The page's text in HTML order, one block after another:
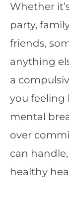
Whether
party,
friends,
anything
a
you feeling
mental
over
can
healthy